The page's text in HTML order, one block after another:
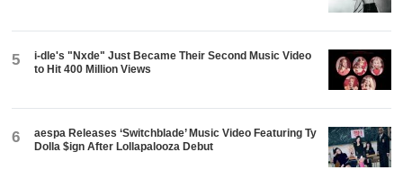
5
i-dle's "Nxde" Just Became Their Second Music Video
to Hit 400 Million Views
6
aespa Releases ‘Switchblade’ Music Video Featuring Ty
Dolla $ign After Lollapalooza Debut